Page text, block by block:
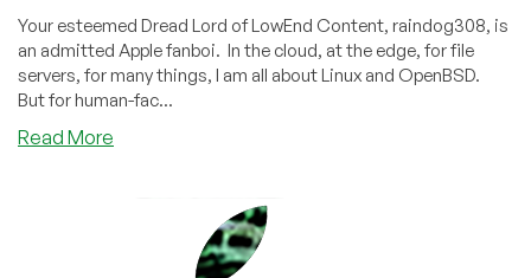
Your esteemed Dread Lord of LowEnd Content, raindog308, is
an admitted Apple fanboi. In the cloud, at the edge, for file
servers, for many things, I am all about Linux and OpenBSD.
But for human-fac...
Read More